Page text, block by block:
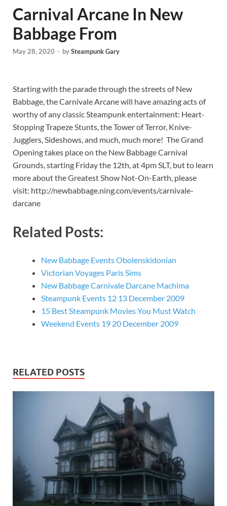
Carnival Arcane In New
Babbage From
May 28, 2020 - bySteampunk Gary
Starting with the parade through the streets of New
Babbage, the Carnivale Arcane will have amazing acts of
worthy of any classic Steampunk entertainment: Heart-
Stopping Trapeze Stunts, the Tower of Terror, Knive-
Jugglers, Sideshows, and much, much more! The Grand
Opening takes place on the New Babbage Carnival
Grounds, starting Friday the 12th, at 4pm SLT, but to learn
more about the Greatest Show Not-On-Earth, please
visit: http://newbabbage.ning.com/events/carnivale-
darcane
Related Posts:
New Babbage Events Obolenskidonian
Victorian Voyages Paris Sims
New Babbage Carnivale Darcane Machima
Steampunk Events 12 13 December 2009
15 Best Steampunk Movies You Must Watch
Weekend Events 19 20 December 2009
RELATED POSTS